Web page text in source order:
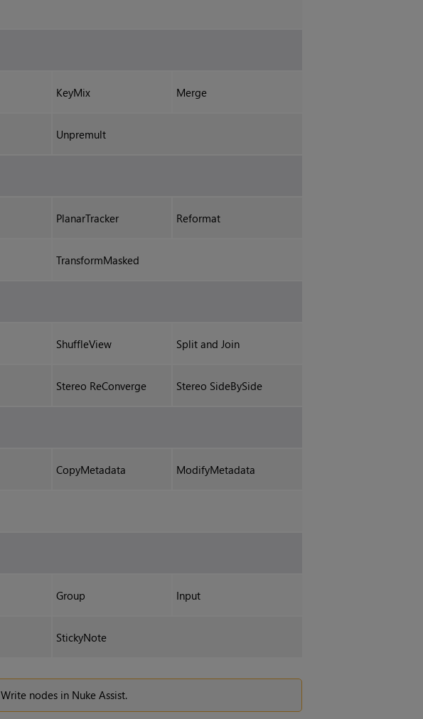
KeyMix Merge
Unpremult
PlanarTracker Reformat
TransformMasked
ShuffleView Split and Join
Stereo ReConverge Stereo SideBySide
CopyMetadata ModifyMetadata
Group Input
StickyNote
Writenodes in NukeAssist.